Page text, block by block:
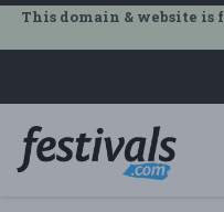
This domain & website is